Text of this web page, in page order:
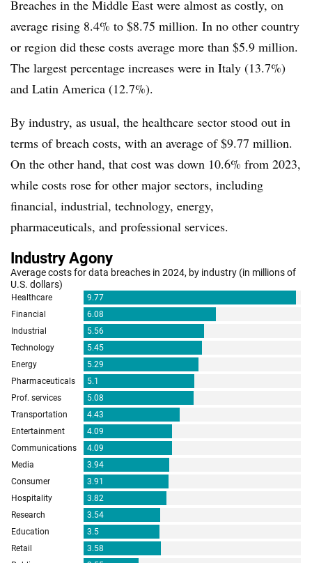
Breaches in the Middle East were almost as costly, on
average rising 8.4% to $8.75 million. In no other country
or region did these costs average more than $5.9 million.
The largest percentage increases were in Italy (13.7%)
and Latin America (12.7%).
By industry, as usual, the healthcare sector stood out in
terms of breach costs, with an average of $9.77 million.
On the other hand, that cost was down 10.6% from 2023,
while costs rose for other major sectors, including
financial, industrial, technology, energy,
pharmaceuticals, and professional services.